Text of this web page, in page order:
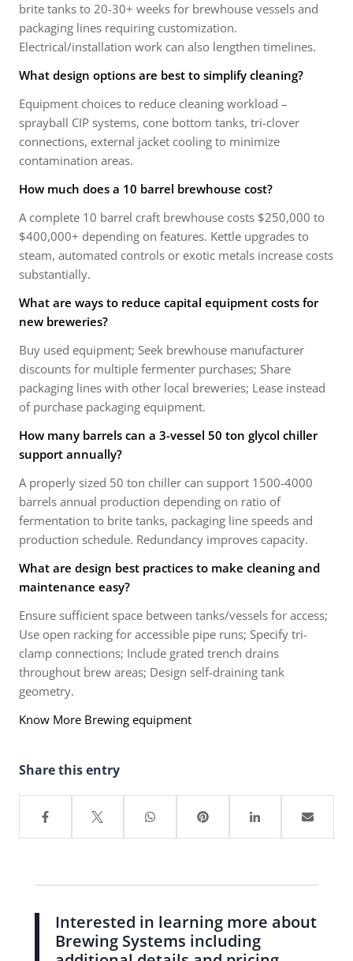
brite tanks to 20-30+ weeks for brewhouse vessels and
packaging lines requiring customization.
Electrical/installation work can also lengthen timelines.
What design options are best to simplify cleaning?
Equipment choices to reduce cleaning workload –
sprayball CIP systems, cone bottom tanks, tri-clover
connections, external jacket cooling to minimize
contamination areas.
How much does a 10 barrel brewhouse cost?
A complete 10 barrel craft brewhouse costs $250,000 to
$400,000+ depending on features. Kettle upgrades to
steam, automated controls or exotic metals increase costs
substantially.
What are ways to reduce capital equipment costs for
new breweries?
Buy used equipment; Seek brewhouse manufacturer
discounts for multiple fermenter purchases; Share
packaging lines with other local breweries; Lease instead
of purchase packaging equipment.
How many barrels can a 3-vessel 50 ton glycol chiller
support annually?
A properly sized 50 ton chiller can support 1500-4000
barrels annual production depending on ratio of
fermentation to brite tanks, packaging line speeds and
production schedule. Redundancy improves capacity.
What are design best practices to make cleaning and
maintenance easy?
Ensure sufficient space between tanks/vessels for access;
Use open racking for accessible pipe runs; Specify tri-
clamp connections; Include grated trench drains
throughout brew areas; Design self-draining tank
geometry.
Know More Brewing equipment
Share this entry
Interested in learning more about
Brewing Systems including